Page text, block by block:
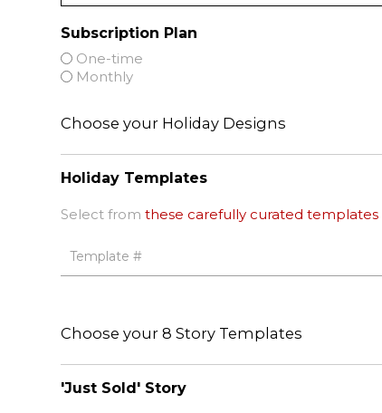
Subscription Plan
One-time
Monthly
Choose your Holiday Designs
Holiday Templates
Select fromthese carefully curated templates
Choose your 8 Story Templates
'Just Sold' Story